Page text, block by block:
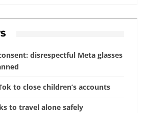
disrespectful Meta glasses
to close children’s accounts
to travel alone safely